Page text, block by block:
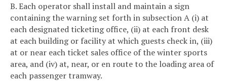
B. Each operator shall install and maintain a sign
containing the warning set forth in subsection A (i) at
each designated ticketing office, (ii) at each front desk
at each building or facility at which guests check in, (iii)
at or near each ticket sales office of the winter sports
area, and (iv) at, near, or en route to the loading area of
each passenger tramway.